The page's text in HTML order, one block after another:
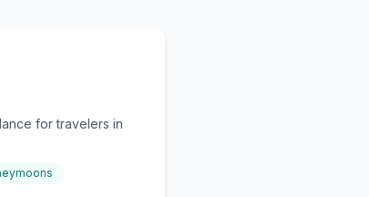
for travelers in